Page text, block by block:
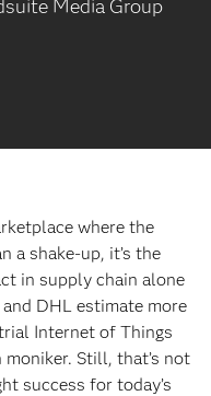
Media Group
where the
a shake-up, it’s the
in supply chain alone
DHL estimate more
Internet of Things
Still, that’s not
success for today’s